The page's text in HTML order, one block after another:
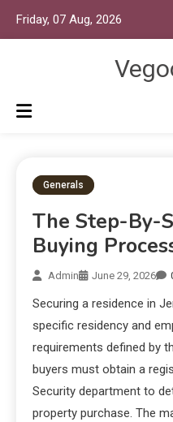
Friday, 07 Aug, 2026
Generals
The Step-By-
Buying
Admin June 29, 2026
Securing a residence in
specific residency and
requirements defined by
buyers must obtain a
Security department to
property purchase. The